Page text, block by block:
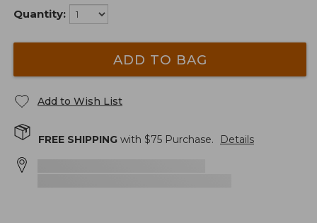
Quantity:
ADD TO BAG
Add to Wish List
FREE SHIPPING with $75 Purchase. Details